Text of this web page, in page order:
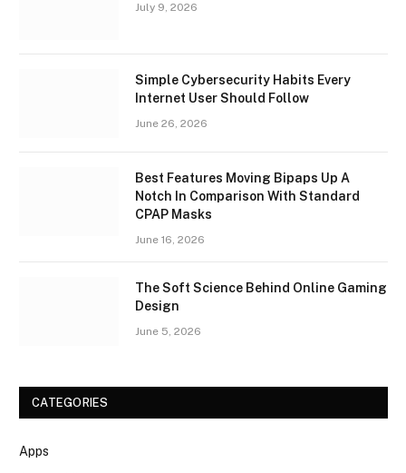
July 9, 2026
Simple Cybersecurity Habits Every
Internet User Should Follow
June 26, 2026
Best Features Moving Bipaps Up A
Notch In Comparison With Standard
CPAP Masks
June 16, 2026
The Soft Science Behind Online Gaming
Design
June 5, 2026
CATEGORIES
Apps